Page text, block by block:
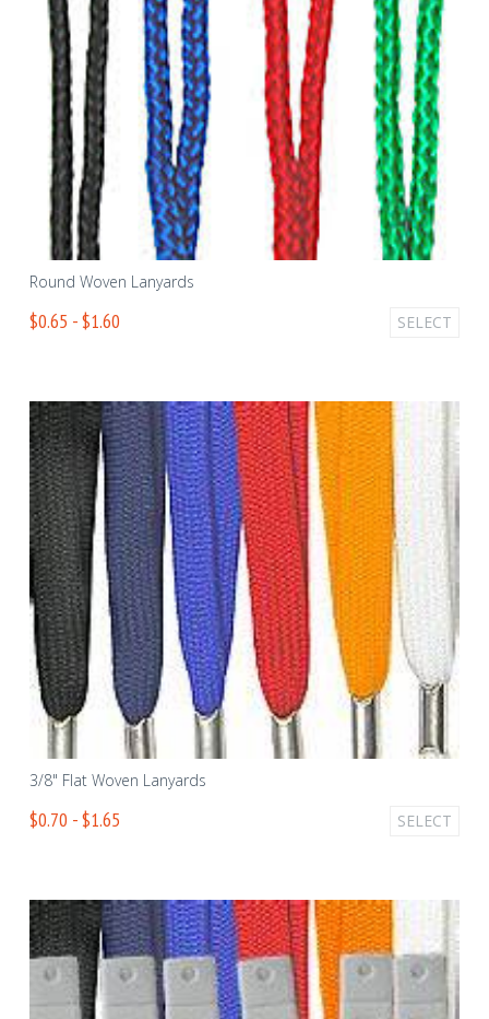
Round Woven Lanyards
$0.65 - $1.60 SELECT
3/8" Flat Woven Lanyards
$0.70 - $1.65 SELECT